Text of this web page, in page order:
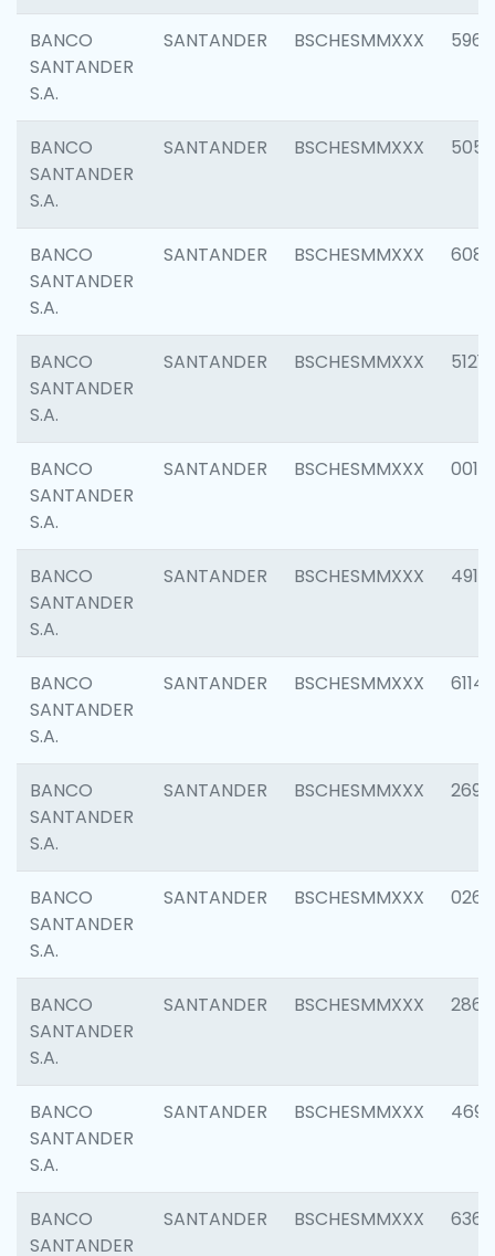
BANCO
SANTANDER
S.A.
SANTANDER BSCHESMMXXX 5969
BANCO
SANTANDER
S.A.
SANTANDER BSCHESMMXXX 5057
BANCO
SANTANDER
S.A.
SANTANDER BSCHESMMXXX 6081
BANCO
SANTANDER
S.A.
SANTANDER BSCHESMMXXX 5121
BANCO
SANTANDER
S.A.
SANTANDER BSCHESMMXXX 0014
BANCO
SANTANDER
S.A.
SANTANDER BSCHESMMXXX 4912
BANCO
SANTANDER
S.A.
SANTANDER BSCHESMMXXX 6114
BANCO
SANTANDER
S.A.
SANTANDER BSCHESMMXXX 2695
BANCO
SANTANDER
S.A.
SANTANDER BSCHESMMXXX 0262
BANCO
SANTANDER
S.A.
SANTANDER BSCHESMMXXX 2861
BANCO
SANTANDER
S.A.
SANTANDER BSCHESMMXXX 4696
BANCO
SANTANDER
SANTANDER BSCHESMMXXX 6368